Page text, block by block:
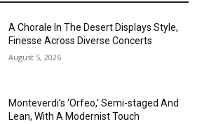
A Chorale In The Desert Displays Style,
Finesse Across Diverse Concerts
August 5, 2026
Monteverdi’s ‘Orfeo,’ Semi-staged And
Lean, With A Modernist Touch